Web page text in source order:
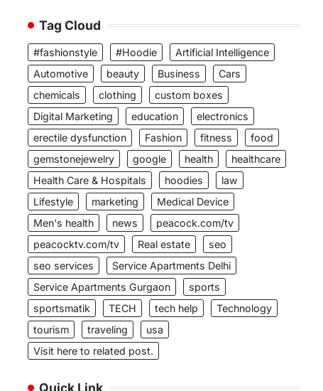
Tag Cloud
#fashionstyle #Hoodie
Artificial Intelligence
Automotive
beauty Business
Cars
chemicals
clothing
custom boxes
Digital Marketing
education
electronics
erectile dysfunction
Fashion fitness
food
gemstonejewelry
google health
healthcare
Health Care & Hospitals
hoodies
law
Lifestyle
marketing
Medical Device
Men's health
news
peacock.com/tv
peacocktv.com/tv
Real estate
seo
seo services
Service Apartments Delhi
Service Apartments Gurgaon
sports
sportsmatik
TECH tech help
Technology
tourism
traveling
usa
Visit here to related post.
Quick Link